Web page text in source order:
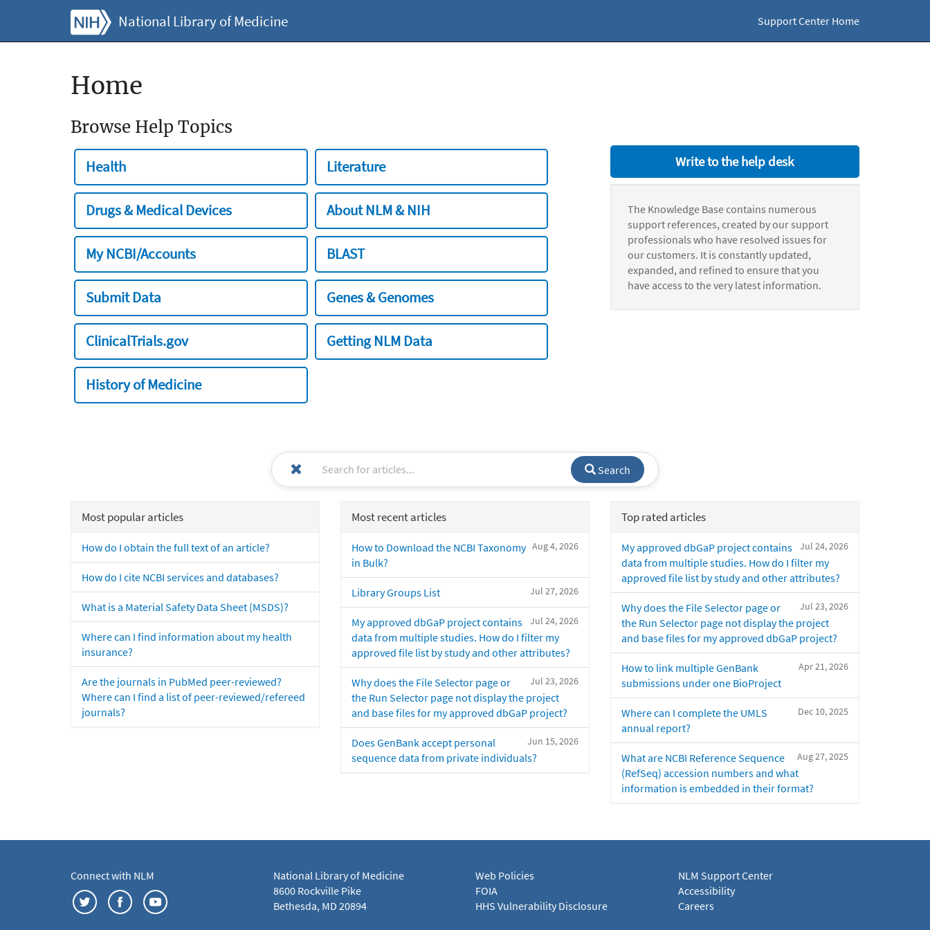
National Library of Medicine Support Center Home
Home
Browse Help Topics
Health Literature
Drugs & Medical Devices About NLM & NIH
My NCBI/Accounts BLAST
Submit Data Genes & Genomes
ClinicalTrials.gov Getting NLM Data
History of Medicine
Write to the help desk
The Knowledge Base contains numerous
support references, created by our support
professionals who have resolved issues for
our customers. It is constantly updated,
expanded, and refined to ensure that you
have access to the very latest information.
Search
Most popular articles
How do I obtain the full text of an article?
How do I cite NCBI services and databases?
What is a Material Safety Data Sheet (MSDS)?
Where can I find information about my health
insurance?
Are the journals in PubMed peer-reviewed?
Where can I find a list of peer-reviewed/refereed
journals?
Most recent articles
Aug 4, 2026
How to Download the NCBI Taxonomy
in Bulk?
Jul 27, 2026
Library Groups List
Jul 24, 2026
My approved dbGaP project contains
data from multiple studies. How do I filter my
approved file list by study and other attributes?
Jul 23, 2026
Why does the File Selector page or
the Run Selector page not display the project
and base files for my approved dbGaP project?
Jun 15, 2026
Does GenBank accept personal
sequence data from private individuals?
Top rated articles
Jul 24, 2026
My approved dbGaP project contains
data from multiple studies. How do I filter my
approved file list by study and other attributes?
Jul 23, 2026
Why does the File Selector page or
the Run Selector page not display the project
and base files for my approved dbGaP project?
Apr 21, 2026
How to link multiple GenBank
submissions under one BioProject
Dec 10, 2025
Where can I complete the UMLS
annual report?
Aug 27, 2025
What are NCBI Reference Sequence
(RefSeq) accession numbers and what
information is embedded in their format?
Connect with NLM
National Library of Medicine
8600 Rockville Pike
Bethesda, MD 20894
Web Policies
FOIA
HHS Vulnerability Disclosure
NLM Support Center
Accessibility
Careers